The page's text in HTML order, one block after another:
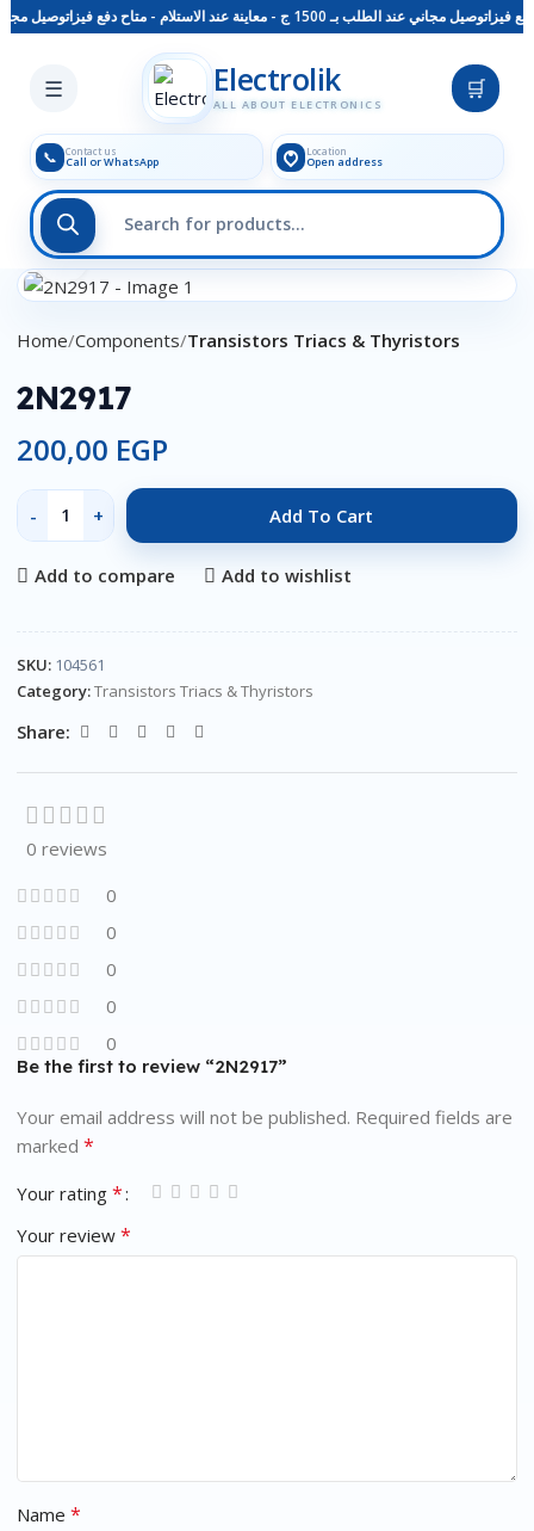
توصيل مجاني عند الطلب بـ 1500 ج توصيل مجاني عند الطلب بـ 1500 ج - معاينة عند الاستلام - متاح دفع فيزا
☰ Electrolik
ALL ABOUT ELECTRONICS
🛒
📞 Contact us
Call or WhatsApp
Location
Open address
Skip to main content
Click to enlarge
Home Components Transistors Triacs & Thyristors
2N2917
200,00 EGP
Add To Cart
Add to compare Add to wishlist
SKU: 104561
Category:Transistors Triacs & Thyristors
Share:
0 reviews
0
0
0
0
0
Be the first to review “2N2917”
Your email address will not be published. Required fields are
marked *
Your rating *
Your review *
Name *